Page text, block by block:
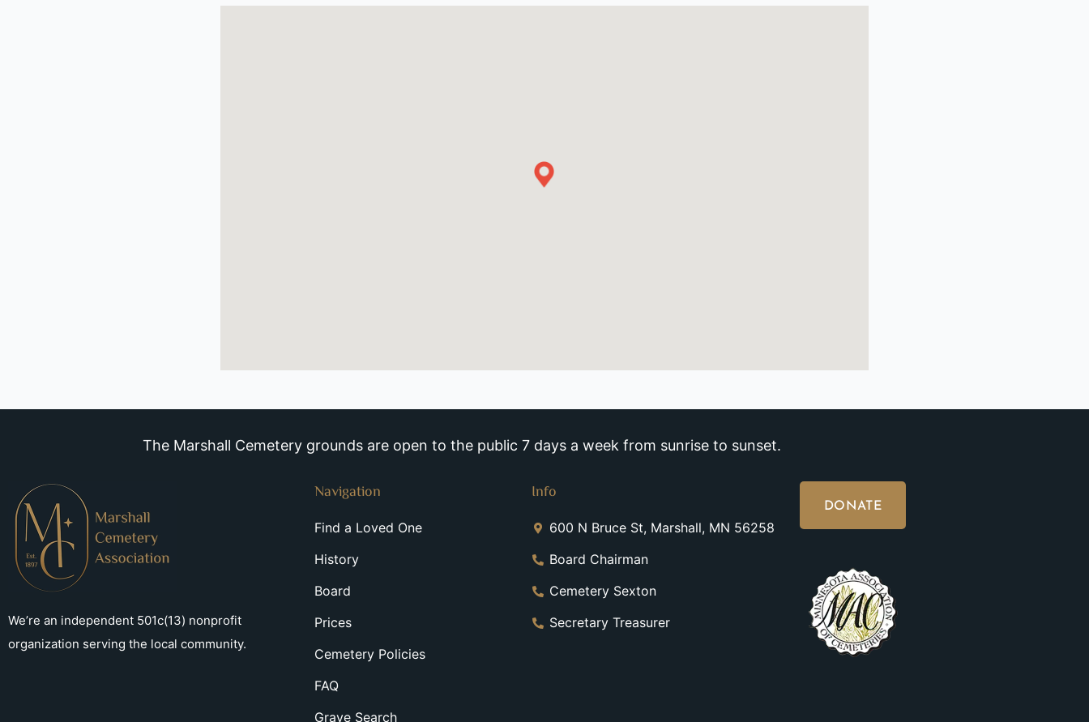
The Marshall Cemetery grounds are open to the public 7 days a week from sunrise to sunset.
We’re an independent 501c(13) nonprofit
organization serving the local community.
Navigation
Find a Loved One
History
Board
Prices
Cemetery Policies
FAQ
Grave Search
Info
600 N Bruce St, Marshall, MN 56258
Board Chairman
Cemetery Sexton
Secretary Treasurer
DONATE